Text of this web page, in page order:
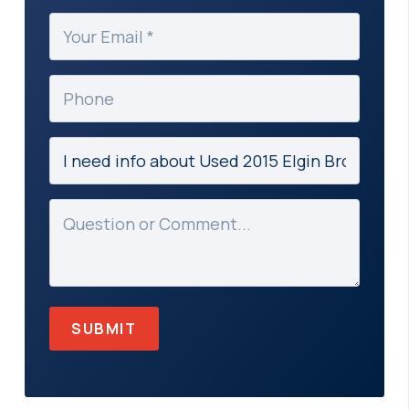
Your
Email
(Required)
Phone
Subject
(Required)
Message
(Required)